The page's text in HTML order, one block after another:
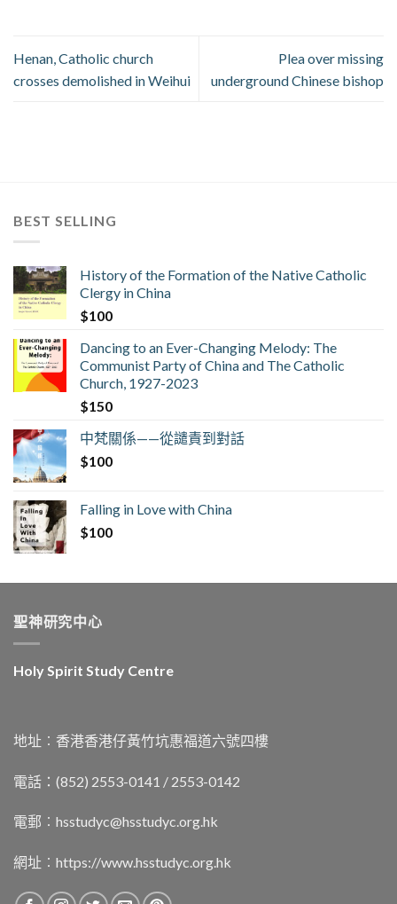
Henan, Catholic church
crosses demolished in Weihui
Plea over missing
underground Chinese bishop
BEST SELLING
History of the Formation of the Native Catholic
Clergy in China
$100
Dancing to an Ever-Changing Melody: The
Communist Party of China and The Catholic
Church, 1927-2023
$150
中梵關係——從譴責到對話
$100
Falling in Love with China
$100
聖神研究中心
Holy Spirit Study Centre
地址︰香港香港仔黃竹坑惠福道六號四樓
電話：(852) 2553-0141 / 2553-0142
電郵︰ hsstudyc@hsstudyc.org.hk
網址︰ https://www.hsstudyc.org.hk